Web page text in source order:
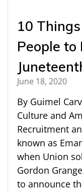
10
People to
June 18, 2020
By Guimel
Culture and
Recruitment
known as
when Union
Gordon
to announce